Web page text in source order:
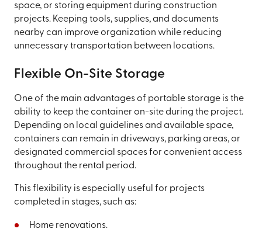
space, or storing equipment during construction
projects. Keeping tools, supplies, and documents
nearby can improve organization while reducing
unnecessary transportation between locations.
Flexible On-Site Storage
One of the main advantages of portable storage is the
ability to keep the container on-site during the project.
Depending on local guidelines and available space,
containers can remain in driveways, parking areas, or
designated commercial spaces for convenient access
throughout the rental period.
This flexibility is especially useful for projects
completed in stages, such as:
Home renovations.